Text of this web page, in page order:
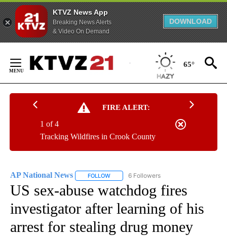
KTVZ News App
Breaking News Alerts
& Video On Demand
DOWNLOAD
Content
65°
FIRE ALERT:
Tracking Wildfires in Crook County
1 of 4
AP National News FOLLOW FOLLOW "AP NATIONAL NEWS" TO
6 Followers
US sex-abuse watchdog fires
investigator after learning of his
arrest for stealing drug money